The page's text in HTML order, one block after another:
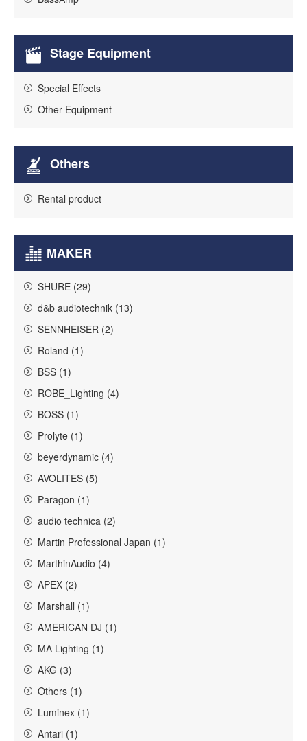
Stage Equipment
Special Effects
Other Equipment
Others
Rental product
MAKER
SHURE (29)
d&b audiotechnik (13)
SENNHEISER (2)
Roland (1)
BSS (1)
ROBE_Lighting (4)
BOSS (1)
Prolyte (1)
beyerdynamic (4)
AVOLITES (5)
Paragon (1)
audio technica (2)
Martin Professional Japan (1)
MarthinAudio (4)
APEX (2)
Marshall (1)
AMERICAN DJ (1)
MA Lighting (1)
AKG (3)
Others (1)
Luminex (1)
Antari (1)